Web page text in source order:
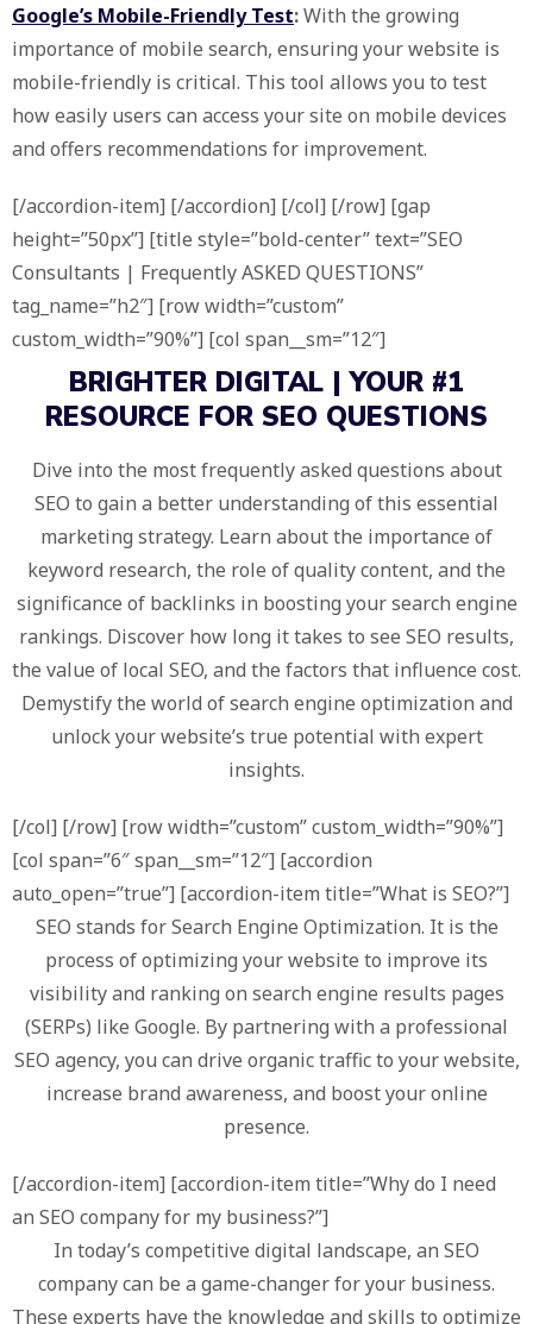
Google’s Mobile-Friendly Test:With the growing
importance of mobile search, ensuring your website is
mobile-friendly is critical. This tool allows you to test
how easily users can access your site on mobile devices
and offers recommendations for improvement.
[/accordion-item] [/accordion] [/col] [/row] [gap
height=”50px”] [title style=”bold-center” text=”SEO
Consultants | Frequently ASKED QUESTIONS”
tag_name=”h2″] [row width=”custom”
custom_width=”90%”] [col span__sm=”12″]
BRIGHTER DIGITAL | YOUR #1
RESOURCE FOR SEO QUESTIONS
Dive into the most frequently asked questions about
SEO to gain a better understanding of this essential
marketing strategy. Learn about the importance of
keyword research, the role of quality content, and the
significance of backlinks in boosting your search engine
rankings. Discover how long it takes to see SEO results,
the value of local SEO, and the factors that influence cost.
Demystify the world of search engine optimization and
unlock your website’s true potential with expert
insights.
[/col] [/row] [row width=”custom” custom_width=”90%”]
[col span=”6″ span__sm=”12″] [accordion
auto_open=”true”] [accordion-item title=”What is SEO?”]
SEO stands for Search Engine Optimization. It is the
process of optimizing your website to improve its
visibility and ranking on search engine results pages
(SERPs) like Google. By partnering with a professional
SEO agency, you can drive organic traffic to your website,
increase brand awareness, and boost your online
presence.
[/accordion-item] [accordion-item title=”Why do I need
an SEO company for my business?”]
In today’s competitive digital landscape, an SEO
company can be a game-changer for your business.
These experts have the knowledge and skills to optimize